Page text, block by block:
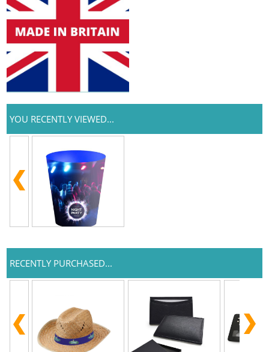
YOU RECENTLY VIEWED...
RECENTLY PURCHASED...